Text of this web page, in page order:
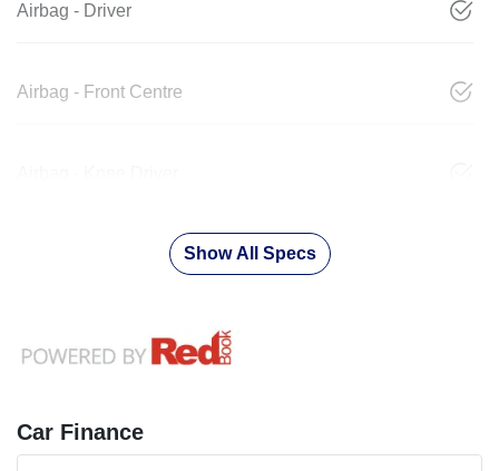
Airbag - Driver
Airbag - Front Centre
Show All Specs
Car Finance